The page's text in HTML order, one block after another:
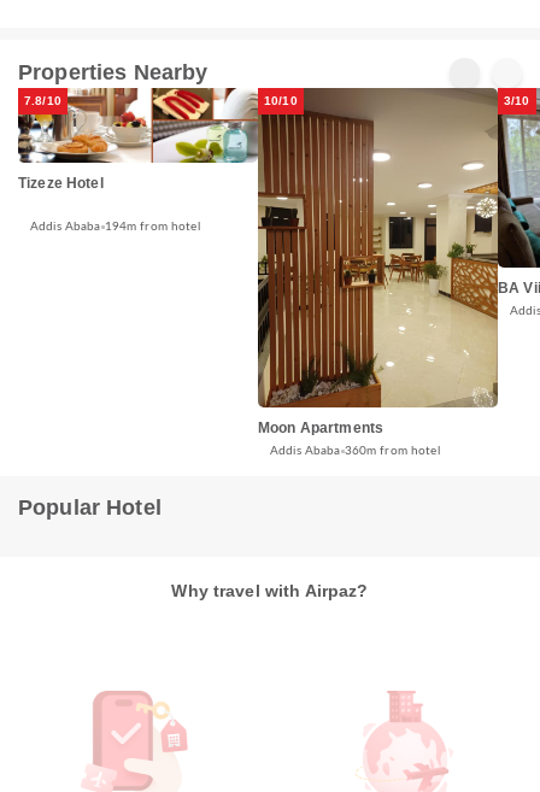
Properties Nearby
7.8/10
Tizeze Hotel
Addis Ababa 194m from hotel
10/10
Moon Apartments
Addis Ababa 360m from hotel
3/10
BA
Popular Hotel
Why travel with Airpaz?